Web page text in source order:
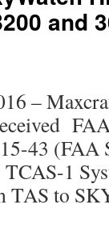
and
–
43
1
TAS to